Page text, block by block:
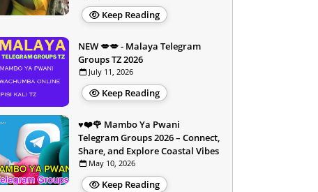
Keep Reading
NEW 💋💋 - Malaya Telegram
Groups TZ 2026
July 11, 2026
Keep Reading
♥️❤️🌹 Mambo Ya Pwani
Telegram Groups 2026 – Connect,
Share, and Explore Coastal Vibes
May 10, 2026
Keep Reading